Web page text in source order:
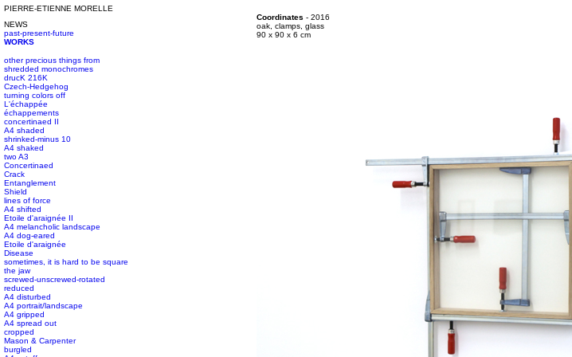
PIERRE-ETIENNE MORELLE
NEWS
past-present-future
WORKS
other precious things from
shredded monochromes
drucK 216K
Czech-Hedgehog
turning colors off
L'échappée
échappements
concertinaed II
A4 shaded
shrinked-minus 10
A4 shaked
two A3
Concertinaed
Crack
Entanglement
Shield
lines of force
A4 shifted
Etoile d'araignée II
A4 melancholic landscape
A4 dog-eared
Etoile d'araignée
Disease
sometimes, it is hard to be square
the jaw
screwed-unscrewed-rotated
reduced
A4 disturbed
A4 portrait/landscape
A4 gripped
A4 spread out
cropped
Mason & Carpenter
burgled
Coordinates - 2016
oak, clamps, glass
90 x 90 x 6 cm